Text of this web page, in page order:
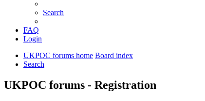
Search
FAQ
Login
UKPOC forums home Board index
Search
UKPOC forums - Registration